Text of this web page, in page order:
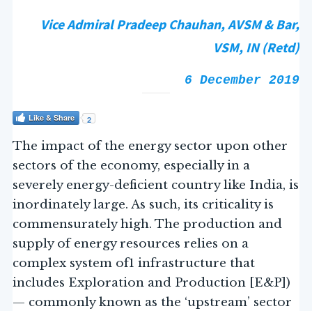
Vice Admiral Pradeep Chauhan, AVSM & Bar,
VSM, IN (Retd)
6 December 2019
Like & Share 2
The impact of the energy sector upon other
sectors of the economy, especially in a
severely energy-deficient country like India, is
inordinately large. As such, its criticality is
commensurately high. The production and
supply of energy resources relies on a
complex system of1 infrastructure that
includes Exploration and Production [E&P])
— commonly known as the ‘upstream’ sector